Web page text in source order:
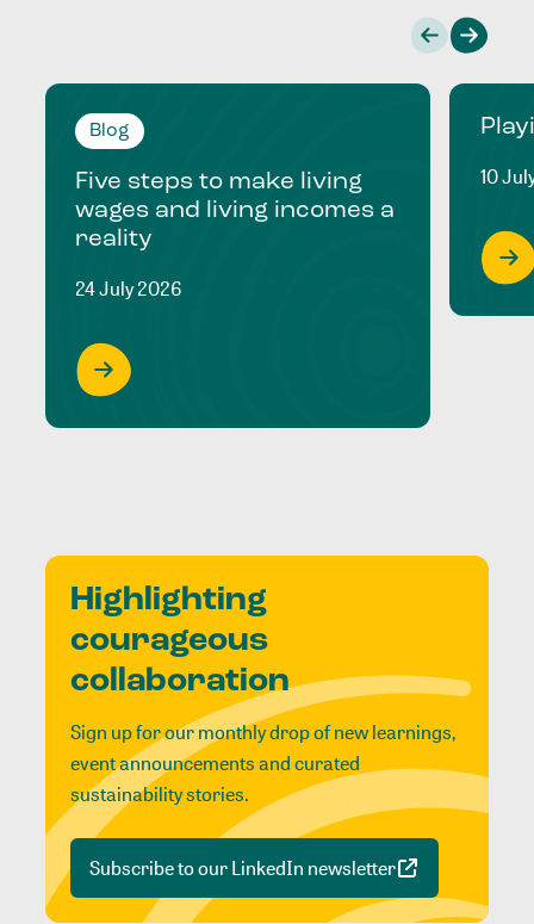
Blog
Five steps to make living
wages and living incomes a
reality
24 July 2026
10
Highlighting
courageous
collaboration
Sign up for our monthly drop of new learnings,
event announcements and curated
sustainability stories.
Subscribe to our LinkedIn newsletter